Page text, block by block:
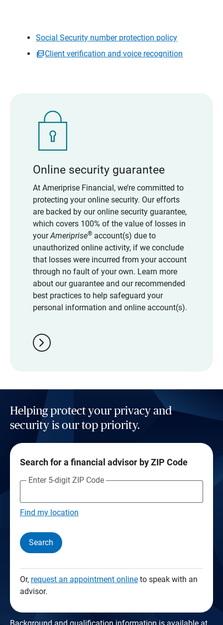
Social Security number protection policy
Client verification and voice recognition
Online security guarantee
At Ameriprise Financial, we’re committed to
protecting your online security. Our efforts
are backed by our online security guarantee,
which covers 100% of the value of losses in
yourAmeriprise®account(s) due to
unauthorized online activity, if we conclude
that losses were incurred from your account
through no fault of your own. Learn more
about our guarantee and our recommended
best practices to help safeguard your
personal information and online account(s).
chevron_right
Helping protect your privacy and
security is our top priority.
Search for a financial advisor by ZIP Code
Enter 5-digit ZIP Code
Find my location
Search
Or, request an appointment onlineto speak with an
advisor.